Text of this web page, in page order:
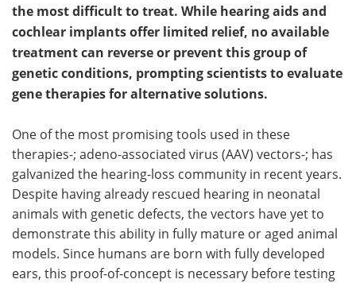
the most difficult to treat. While hearing aids and
cochlear implants offer limited relief, no available
treatment can reverse or prevent this group of
genetic conditions, prompting scientists to evaluate
gene therapies for alternative solutions.
One of the most promising tools used in these
therapies-; adeno-associated virus (AAV) vectors-; has
galvanized the hearing-loss community in recent years.
Despite having already rescued hearing in neonatal
animals with genetic defects, the vectors have yet to
demonstrate this ability in fully mature or aged animal
models. Since humans are born with fully developed
ears, this proof-of-concept is necessary before testing